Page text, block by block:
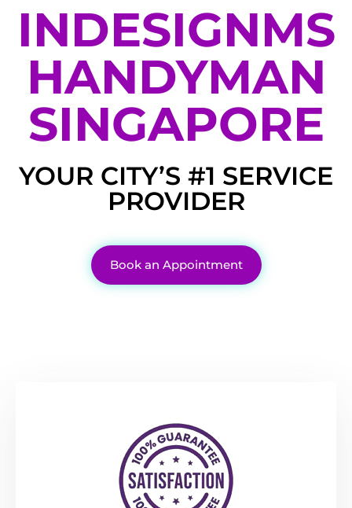
INDESIGNMS
HANDYMAN
SINGAPORE
YOUR CITY’S #1 SERVICE
PROVIDER
Book an Appointment